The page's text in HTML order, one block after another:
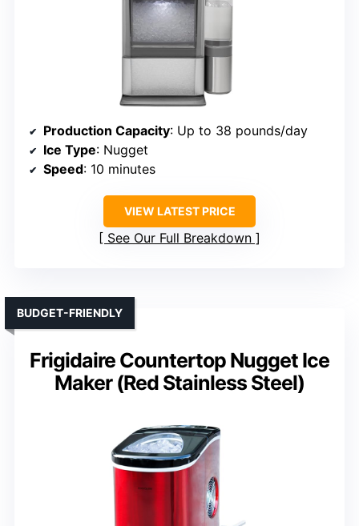
Production Capacity: Up to 38 pounds/day
Ice Type: Nugget
Speed: 10 minutes
VIEW LATEST PRICE
See Our Full Breakdown
Frigidaire Countertop Nugget Ice
Maker (Red Stainless Steel)
BUDGET-FRIENDLY